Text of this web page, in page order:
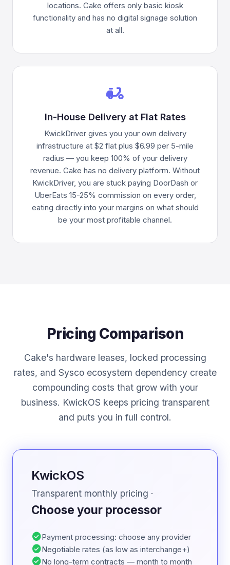
locations. Cake offers only basic kiosk
functionality and has no digital signage solution
at all.
delivery_dining
In-House Delivery at Flat Rates
KwickDriver gives you your own delivery
infrastructure at $2 flat plus $6.99 per 5-mile
radius — you keep 100% of your delivery
revenue. Cake has no delivery platform. Without
KwickDriver, you are stuck paying DoorDash or
UberEats 15-25% commission on every order,
eating directly into your margins on what should
be your most profitable channel.
Pricing Comparison
Cake's hardware leases, locked processing
rates, and Sysco ecosystem dependency create
compounding costs that grow with your
business. KwickOS keeps pricing transparent
and puts you in full control.
KwickOS
Transparent monthly pricing ·
Choose your processor
check_circlePayment processing: choose any provider
check_circleNegotiable rates (as low as interchange+)
check_circleNo long-term contracts — month to month